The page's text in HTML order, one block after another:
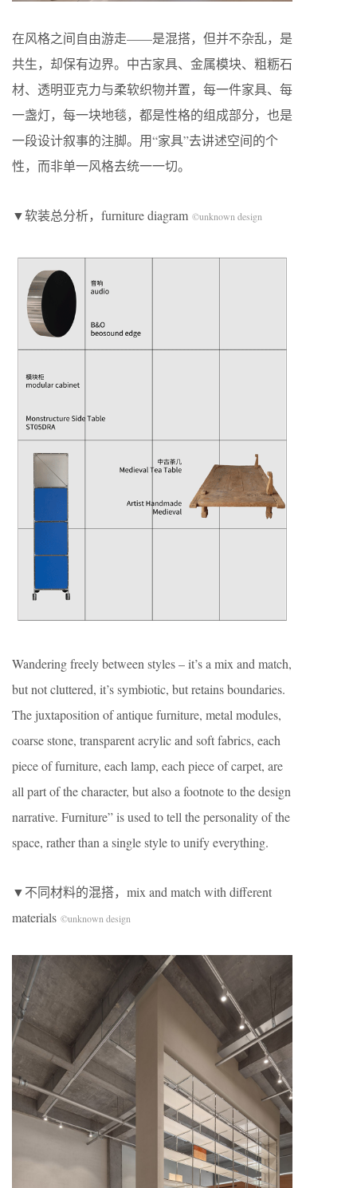
在风格之间自由游走——是混搭，但并不杂乱，是
共生，却保有边界。中古家具、金属模块、粗粝石
材、透明亚克力与柔软织物并置，每一件家具、每
一盏灯，每一块地毯，都是性格的组成部分，也是
一段设计叙事的注脚。用“家具”去讲述空间的个
性，而非单一风格去统一一切。
▼软装总分析，furniture diagram ©unknown design
Wandering freely between styles – it’s a mix and match,
but not cluttered, it’s symbiotic, but retains boundaries.
The juxtaposition of antique furniture, metal modules,
coarse stone, transparent acrylic and soft fabrics, each
piece of furniture, each lamp, each piece of carpet, are
all part of the character, but also a footnote to the design
narrative. Furniture” is used to tell the personality of the
space, rather than a single style to unify everything.
▼不同材料的混搭，mix and match with different
materials ©unknown design